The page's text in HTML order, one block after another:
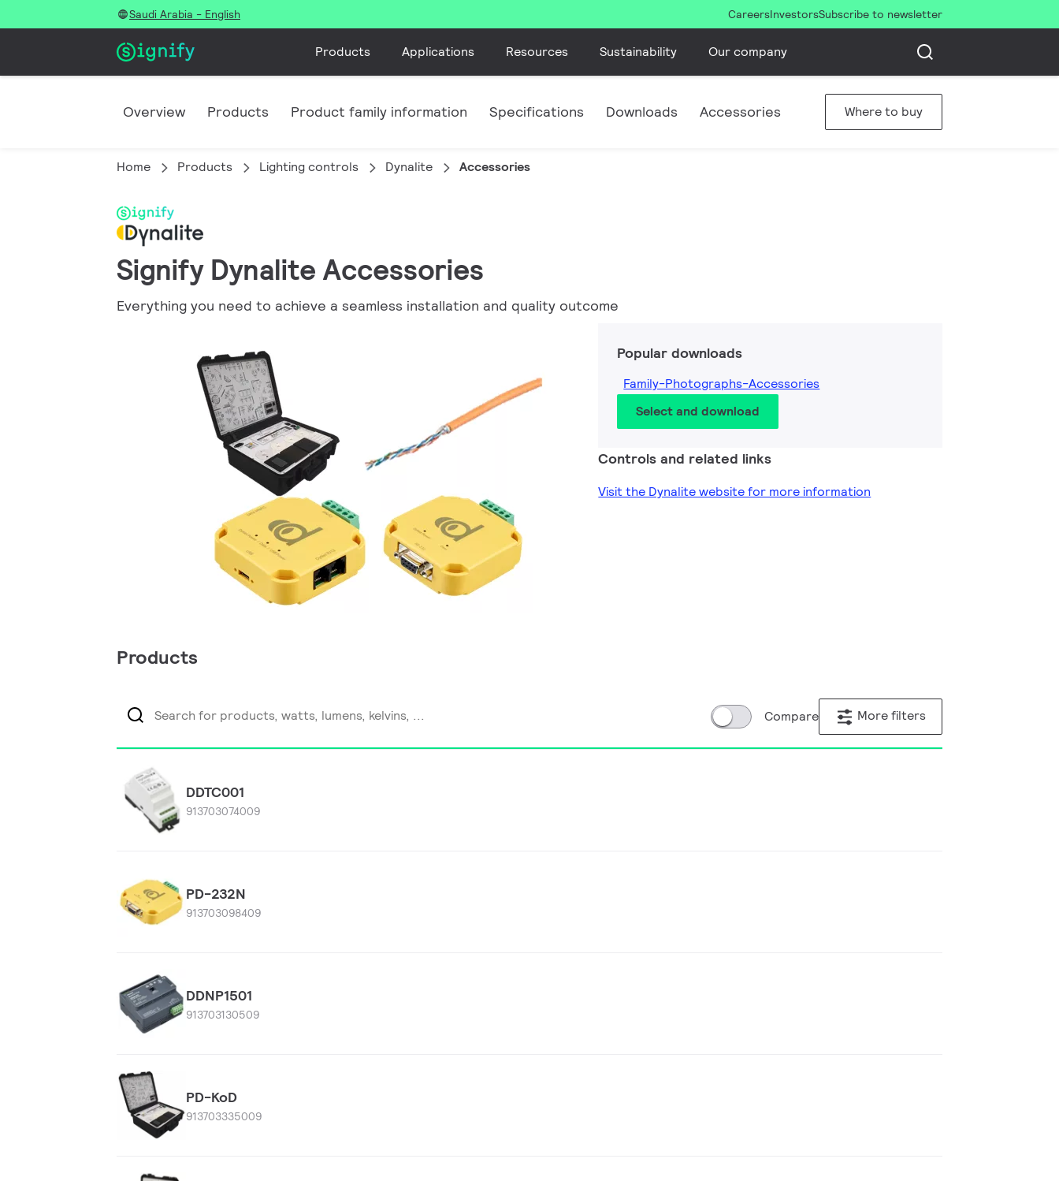
Saudi Arabia - English CareersInvestorsSubscribe to newsletter
Products Applications Resources Sustainability Our company
Overview Products Product family information Specifications Downloads Accessories Where to buy
Home Products Lighting controls Dynalite Accessories
Signify Dynalite Accessories
Everything you need to achieve a seamless installation and quality outcome
Popular downloads
Family-Photographs-Accessories
Select and download
Controls and related links
Visit the Dynalite website for more information
Products
Compare More filters
DDTC001
913703074009
PD-232N
913703098409
DDNP1501
913703130509
PD-KoD
913703335009